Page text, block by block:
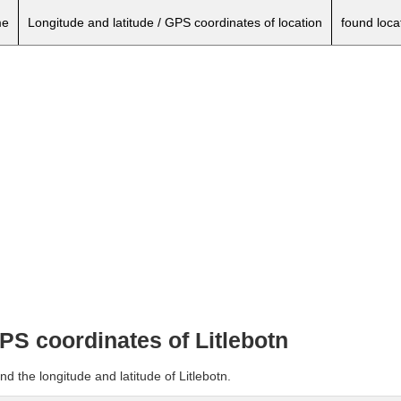
Longitude and latitude / GPS coordinates of location found
coordinates of Litlebotn
the longitude and latitude of Litlebotn.